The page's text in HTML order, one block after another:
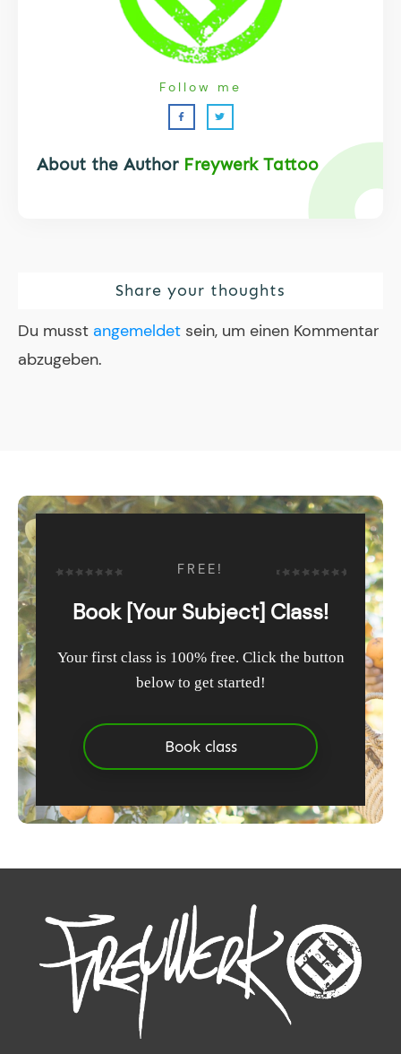
About the Author Freywerk Tattoo
Follow me
Share your thoughts
Du musst angemeldet sein, um einen Kommentar
abzugeben.
FREE!
Book [Your Subject] Class!
Your first class is 100% free. Click the button
below to get started!
Book class